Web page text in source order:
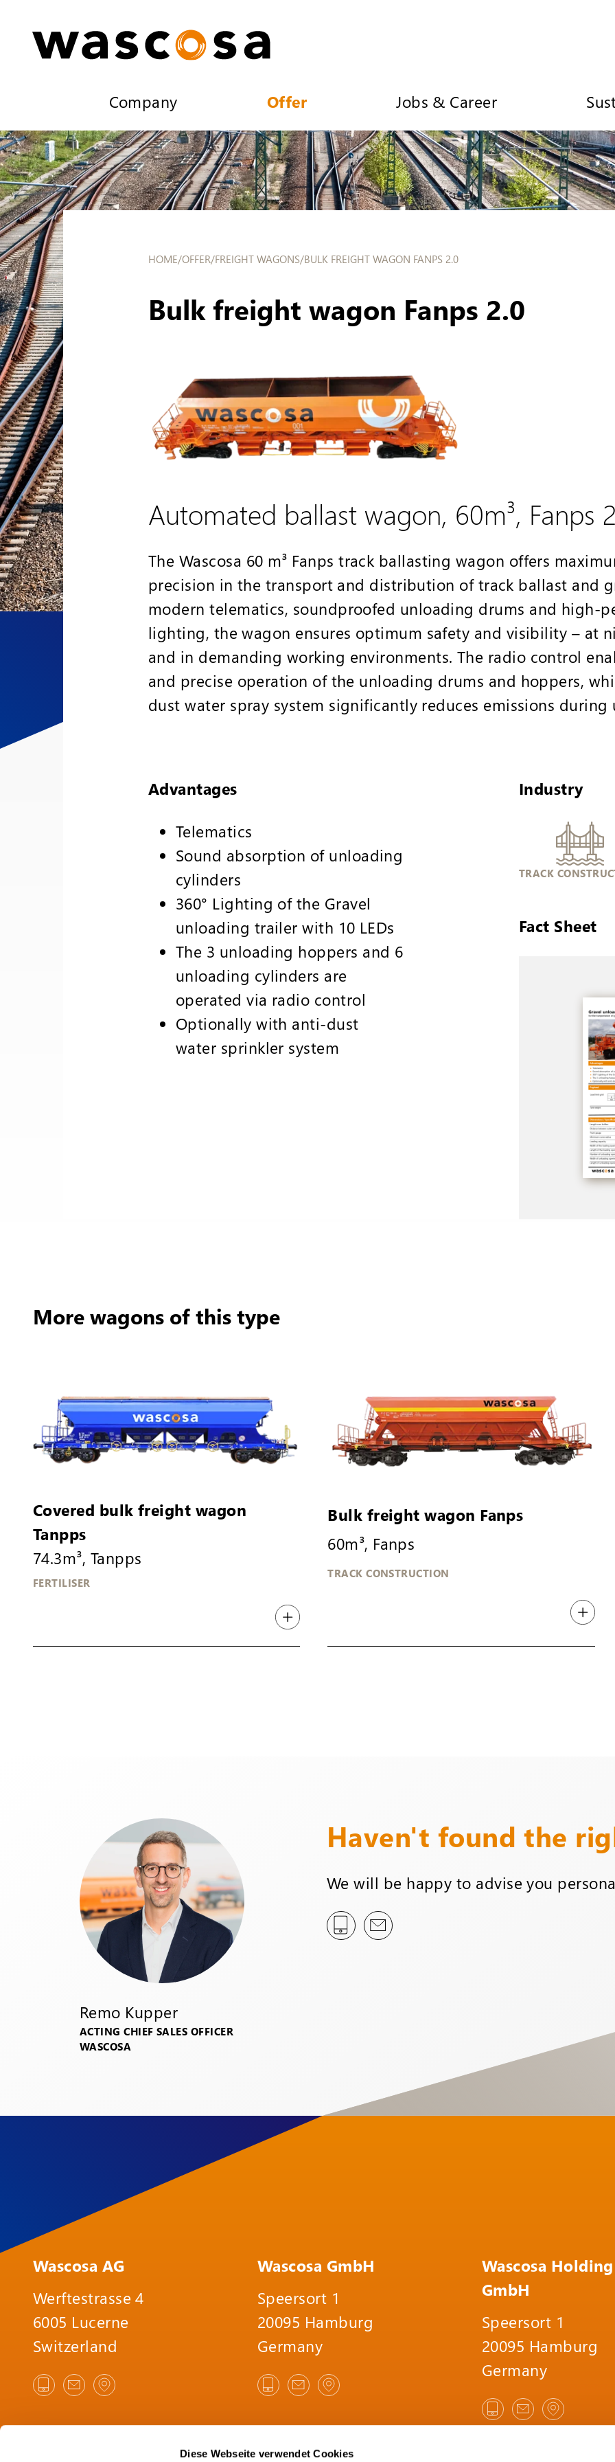
Diese Webseite verwendet Cookies
Company Offer Jobs & Career
HOME/OFFER/FREIGHT WAGONS/BULK FREIGHT WAGON FANPS 2.0
Bulk freight wagon Fanps 2.0
Automated ballast wagon, 60m³, Fanps
The Wascosa 60 m³ Fanps track ballasting wagon offers
precision in the transport and distribution of track ballast and
modern telematics, soundproofed unloading drums and high-
lighting, the wagon ensures optimum safety and visibility – at
and in demanding working environments. The radio control
and precise operation of the unloading drums and hoppers,
dust water spray system significantly reduces emissions during
Advantages
Telematics
Sound absorption of unloading
cylinders
360° Lighting of the Gravel
unloading trailer with 10 LEDs
The 3 unloading hoppers and 6
unloading cylinders are
operated via radio control
Optionally with anti-dust
water sprinkler system
Industry
TRACK
Fact Sheet
More wagons of this type
Covered bulk freight wagon
Tanpps
74.3m³, Tanpps
FERTILISER
Bulk freight wagon Fanps
60m³, Fanps
TRACK CONSTRUCTION
Remo Kupper
ACTING CHIEF SALES OFFICER
WASCOSA
Haven't found the
We will be happy to advise you
Wascosa AG
Werftestrasse 4
6005 Lucerne
Switzerland
Wascosa GmbH
Speersort 1
20095 Hamburg
Germany
Wascosa Holding
GmbH
Speersort 1
20095 Hamburg
Germany